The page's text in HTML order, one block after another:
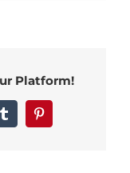
Platform!
TumblrPinterest